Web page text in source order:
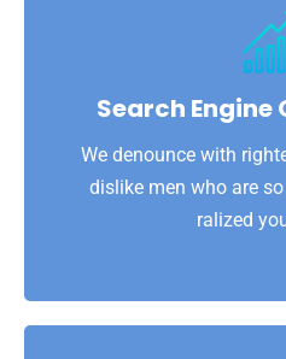
Search
We denounce with
dislike men who are
ralized
Search
dislike men who are
ralized
View